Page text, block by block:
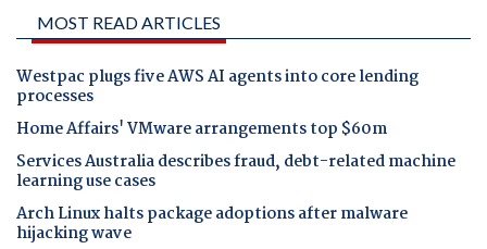
MOST READ ARTICLES
Westpac plugs five AWS AI agents into core lending
processes
Home Affairs' VMware arrangements top $60m
Services Australia describes fraud, debt-related machine
learning use cases
Arch Linux halts package adoptions after malware
hijacking wave